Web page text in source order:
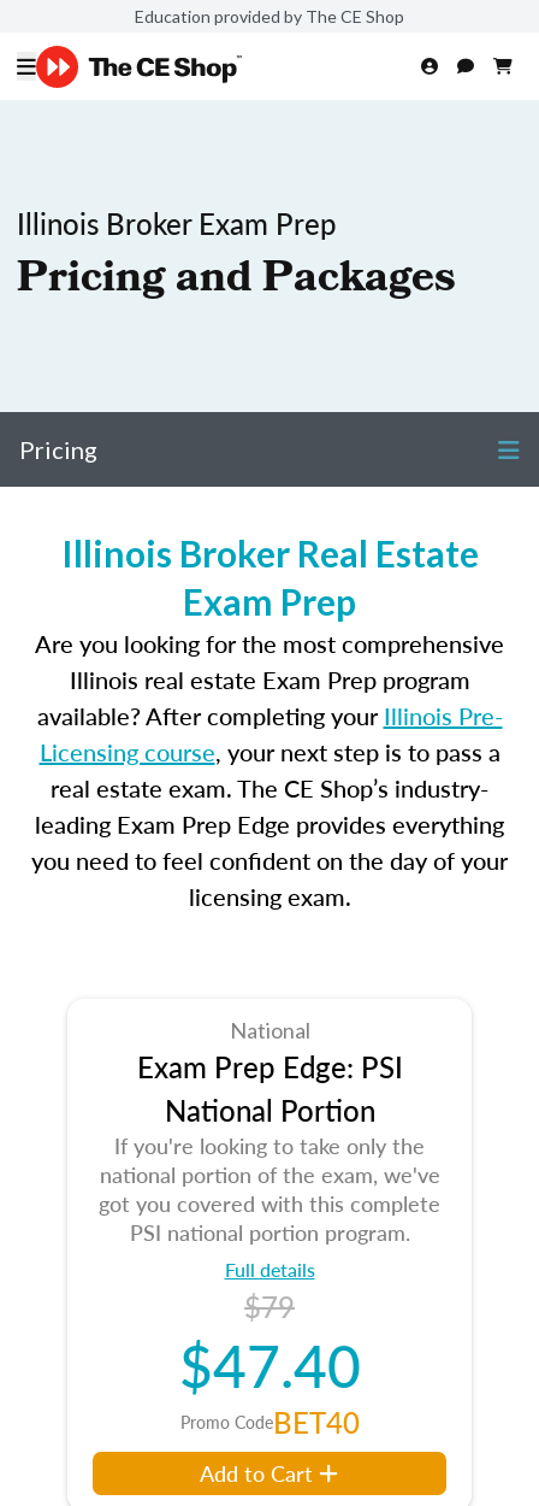
Education provided by The CE Shop
Illinois Broker Exam Prep
Pricing and Packages
Pricing
Illinois Broker Real Estate
Exam Prep
Are you looking for the most comprehensive
Illinois real estate Exam Prep program
available? After completing yourIllinois Pre-
Licensing course, your next step is to pass a
real estate exam. The CE Shop’s industry-
leading Exam Prep Edge provides everything
you need to feel confident on the day of your
licensing exam.
National
Exam Prep Edge: PSI
National Portion
If you're looking to take only the
national portion of the exam, we've
got you covered with this complete
PSI national portion program.
Full details
$79
$47.40
Promo CodeBET40
Add to Cart